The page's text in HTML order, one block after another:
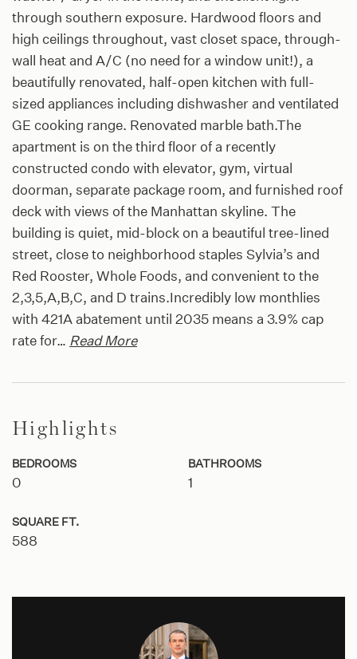
through southern exposure. Hardwood floors and
high ceilings throughout, vast closet space, through-
wall heat and A/C (no need for a window unit!), a
beautifully renovated, half-open kitchen with full-
sized appliances including dishwasher and ventilated
GE cooking range. Renovated marble bath.The
apartment is on the third floor of a recently
constructed condo with elevator, gym, virtual
doorman, separate package room, and furnished roof
deck with views of the Manhattan skyline. The
building is quiet, mid-block on a beautiful tree-lined
street, close to neighborhood staples Sylvia’s and
Red Rooster, Whole Foods, and convenient to the
2,3,5,A,B,C, and D trains.Incredibly low monthlies
with 421A abatement until 2035 means a 3.9% cap
rate for… Read More
Highlights
BEDROOMS
0
BATHROOMS
1
SQUARE FT.
588